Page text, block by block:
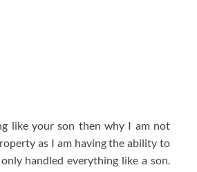
like your son then why I am not
as I am having the ability to
handled everything like a son.